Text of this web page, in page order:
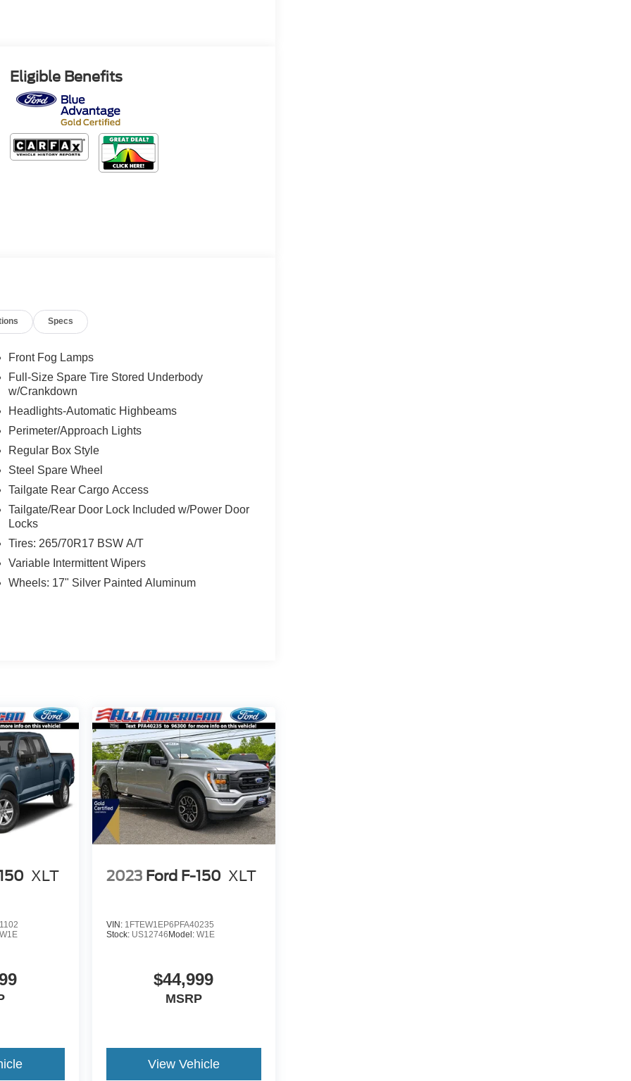
Eligible Benefits
Specs
Front Fog Lamps
Full-Size Spare Tire Stored Underbody
w/Crankdown
Headlights-Automatic Highbeams
Perimeter/Approach Lights
Regular Box Style
Steel Spare Wheel
Tailgate Rear Cargo Access
Tailgate/Rear Door Lock Included w/Power Door
Locks
Tires: 265/70R17 BSW A/T
Variable Intermittent Wipers
Wheels: 17" Silver Painted Aluminum
XLT
W1E
2023 Ford F-150 XLT
VIN: 1FTEW1EP6PFA40235
Stock: US12746Model: W1E
$44,999
MSRP
View Vehicle